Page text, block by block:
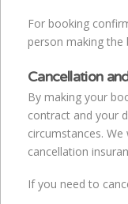
For booking
person making the
Cancellation
By making your
contract and your
circumstances.
cancellation
If you need to